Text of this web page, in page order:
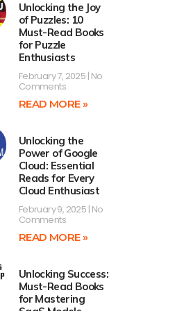
Unlocking the Joy
of Puzzles: 10
Must-Read Books
for Puzzle
Enthusiasts
February 7, 2025 No
Comments
READ MORE »
Unlocking the
Power of Google
Cloud: Essential
Reads for Every
Cloud Enthusiast
February 9, 2025 No
Comments
READ MORE »
Unlocking Success:
Must-Read Books
for Mastering